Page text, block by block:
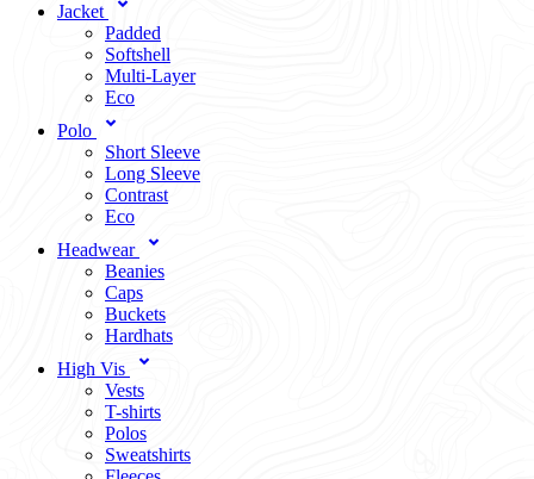
Jacket
Padded
Softshell
Multi-Layer
Eco
Polo
Short Sleeve
Long Sleeve
Contrast
Eco
Headwear
Beanies
Caps
Buckets
Hardhats
High Vis
Vests
T-shirts
Polos
Sweatshirts